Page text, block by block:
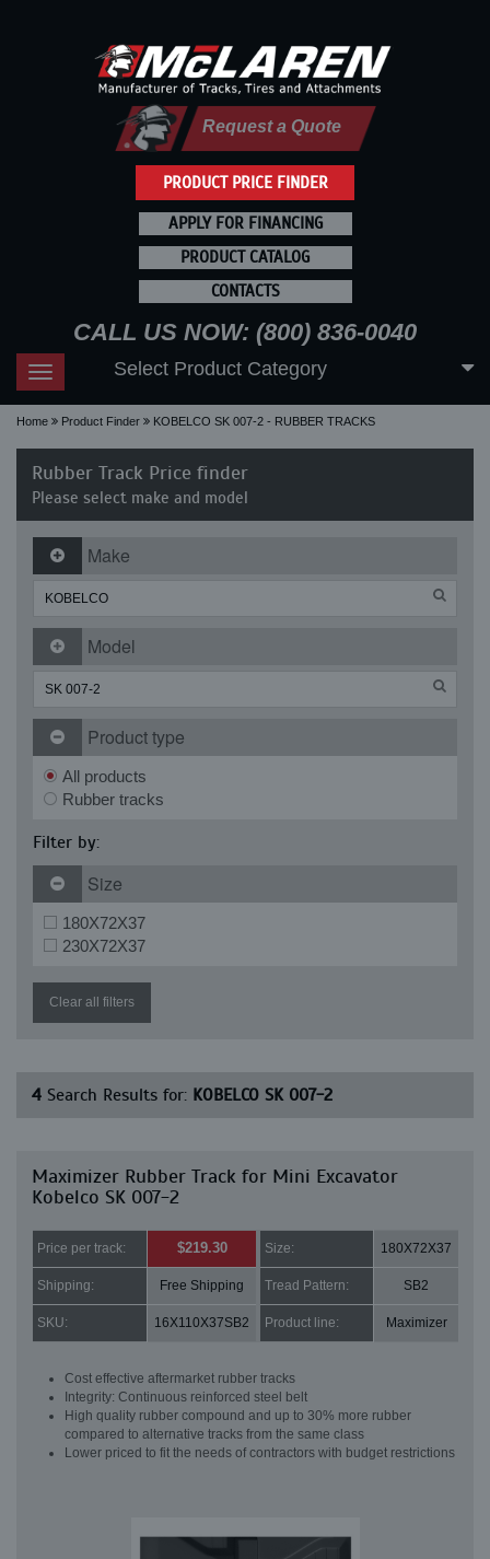
PRODUCT PRICE FINDER
Request a Quote
APPLY FOR FINANCING
PRODUCT CATALOG
CONTACTS
CALL US NOW: (800) 836-0040
Toggle
navigation
Select Product Category
Home Product Finder KOBELCO SK 007-2 - RUBBER TRACKS
Rubber Track Price finder
Please select make and model
Make
Model
Product type
All products
Rubber tracks
Filter by:
Size
180X72X37
230X72X37
Clear all filters
4 Search Results for: KOBELCO SK 007-2
Maximizer Rubber Track for Mini Excavator
Kobelco SK 007-2
Price per track: $219.30 Size: 180X72X37
Shipping: Free Shipping Tread Pattern: SB2
SKU: 16X110X37SB2 Product line: Maximizer
Cost effective aftermarket rubber tracks
Integrity: Continuous reinforced steel belt
High quality rubber compound and up to 30% more rubber
compared to alternative tracks from the same class
Lower priced to fit the needs of contractors with budget restrictions